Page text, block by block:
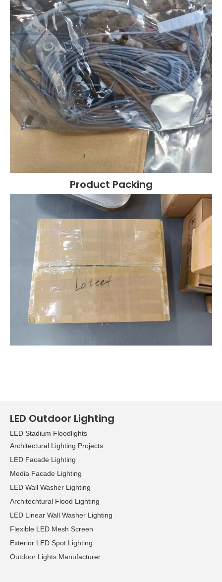
Product Packing
LED Outdoor Lighting
LED Stadium Floodlights
Architectural Lighting Projects
LED Facade Lighting
Media Facade Lighting
LED Wall Washer Lighting
Architechtural Flood Lighting
LED Linear Wall Washer Lighting
Flexible LED Mesh Screen
Exterior LED Spot Lighting
Outdoor Lights Manufacturer